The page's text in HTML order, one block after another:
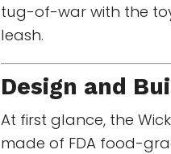
tug-of-war with the
leash.
Design and
At first glance, the
made of FDA food-